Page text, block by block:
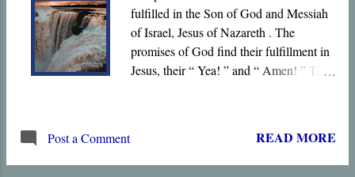
women.
fulfilled in the Son of God and Messiah
of Israel, Jesus of Nazareth . The
promises of God find their fulfillment in
Jesus, their “ Yea! ” and “ Amen! ” The
Resurrection, and Exaltation. Jesus is the
Messiah in whom all the shadows and
Post a Comment READ MORE